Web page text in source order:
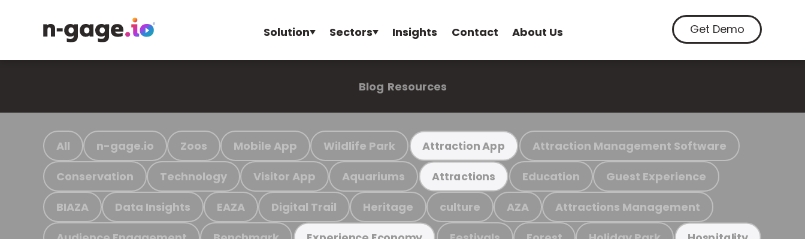
Solution Sectors Insights Contact About Us Get Demo
Blog Resources
All n-gage.io Zoos Mobile App Wildlife Park Attraction App Attraction Management Software
Conservation Technology Visitor App Aquariums Attractions Education Guest Experience
BIAZA Data Insights EAZA Digital Trail Heritage culture AZA Attractions Management